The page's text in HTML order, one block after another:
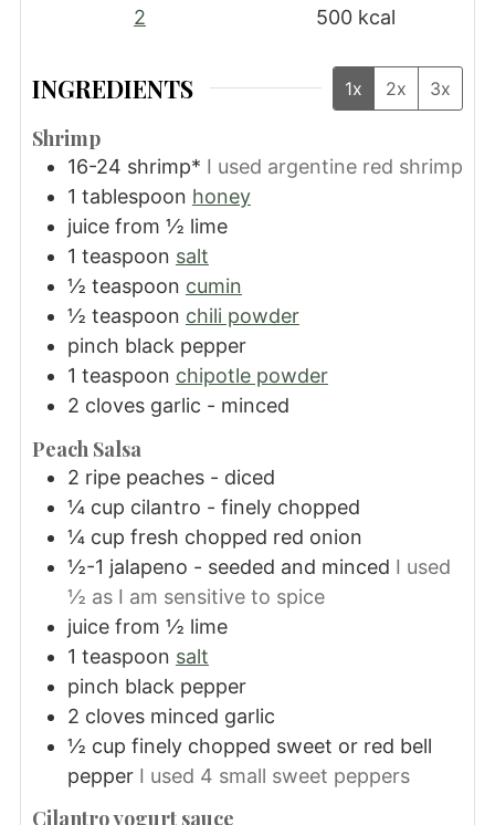
2
500 kcal
INGREDIENTS 1x 2x 3x
Shrimp
16-24 shrimp* I used argentine red shrimp
1 tablespoon honey
juice from ½ lime
1 teaspoon salt
½ teaspoon cumin
½ teaspoon chili powder
pinch black pepper
1 teaspoon chipotle powder
2 cloves garlic - minced
Peach Salsa
2 ripe peaches - diced
¼ cup cilantro - finely chopped
¼ cup fresh chopped red onion
½-1 jalapeno - seeded and minced I used
½ as I am sensitive to spice
juice from ½ lime
1 teaspoon salt
pinch black pepper
2 cloves minced garlic
½ cup finely chopped sweet or red bell
pepper I used 4 small sweet peppers
Cilantro yogurt sauce